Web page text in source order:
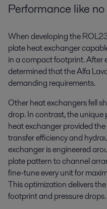
Performance like
When developing the
plate heat exchanger
in a compact footprint. After
determined that the Alfa
demanding requirements.
Other heat exchangers fell
drop. In contrast, the unique
heat exchanger provided
transfer efficiency and
exchanger is engineered
plate pattern to channel
fine-tune every unit for
This optimization delivers
footprint and pressure drops.